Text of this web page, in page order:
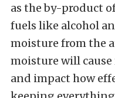
as the by-product
fuels like alcohol
moisture from the
moisture will
and impact how